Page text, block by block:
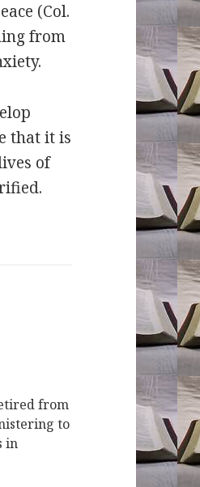
(Col.
from
that it is
of
from
to
in